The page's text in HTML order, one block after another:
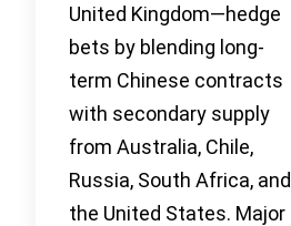
United Kingdom—hedge
bets by blending long-
term Chinese contracts
with secondary supply
from Australia, Chile,
Russia, South Africa, and
the United States. Major